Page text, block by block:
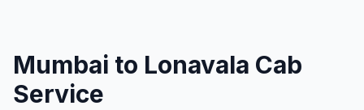
Mumbai to Lonavala Cab
Service